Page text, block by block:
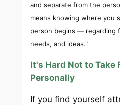
and separate from the
means knowing where you
person begins — regarding
needs, and ideas."
It's Hard Not to Take
Personally
If you find yourself